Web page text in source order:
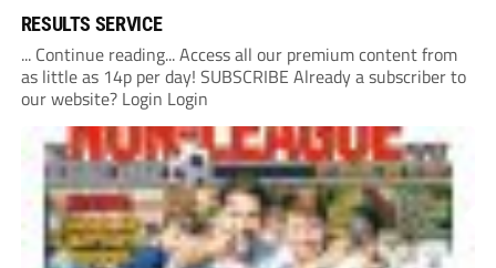
RESULTS SERVICE
... Continue reading... Access all our premium content from
as little as 14p per day! SUBSCRIBE Already a subscriber to
our website? Login Login